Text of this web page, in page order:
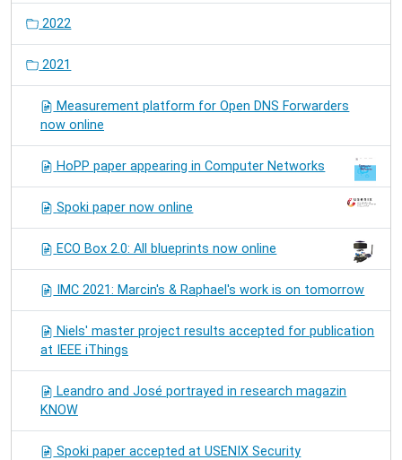
2022
2021
Measurement platform for Open DNS Forwarders
now online
HoPP paper appearing in Computer Networks
Spoki paper now online
ECO Box 2.0: All blueprints now online
IMC 2021: Marcin's & Raphael's work is on tomorrow
Niels' master project results accepted for publication
at IEEE iThings
Leandro and José portrayed in research magazin
KNOW
Spoki paper accepted at USENIX Security